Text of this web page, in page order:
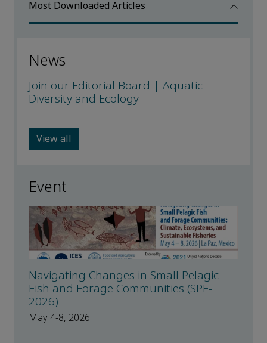
Most Downloaded Articles
News
Join our Editorial Board | Aquatic
Diversity and Ecology
View all
Event
Navigating Changes in Small Pelagic
Fish and Forage Communities (SPF-
2026)
May 4-8, 2026